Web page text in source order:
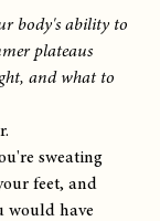
body's ability to
plateaus
and what to
sweating
feet, and
would have